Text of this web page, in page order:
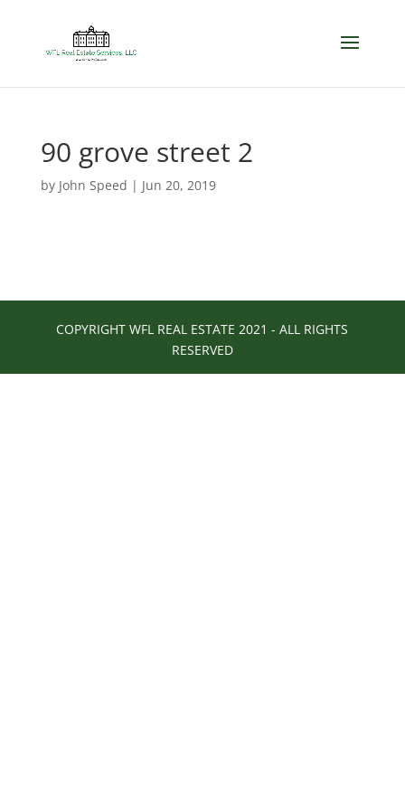
90 grove street 2
by John Speed | Jun 20, 2019
COPYRIGHT WFL REAL ESTATE 2021 - ALL RIGHTS
RESERVED